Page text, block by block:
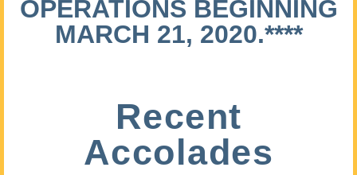
OPERATIONS BEGINNING
MARCH 21, 2020.****
Recent
Accolades